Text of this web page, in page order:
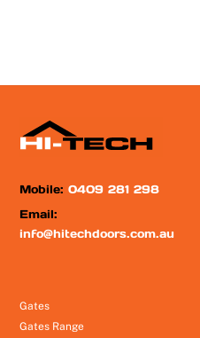
Mobile:0409 281 298
Email:
info@hitechdoors.com.au
Gates
Gates Range